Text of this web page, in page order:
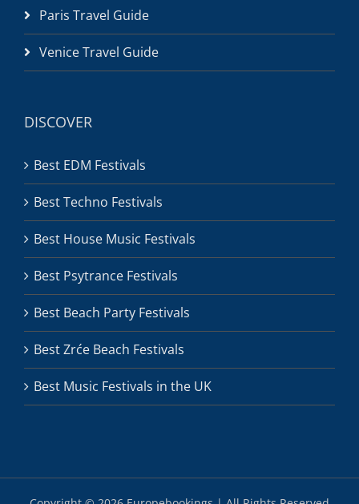
Paris Travel Guide
Venice Travel Guide
DISCOVER
Best EDM Festivals
Best Techno Festivals
Best House Music Festivals
Best Psytrance Festivals
Best Beach Party Festivals
Best Zrće Beach Festivals
Best Music Festivals in the UK